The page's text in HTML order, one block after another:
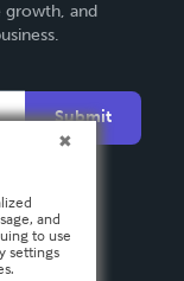
growth, and
Submit
and
to use
settings